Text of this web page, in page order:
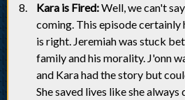
Kara is Fired:Well, we can't
coming. This episode certainly
is right. Jeremiah was stuck
family and his morality. J'onn
and Kara had the story but
She saved lives like she